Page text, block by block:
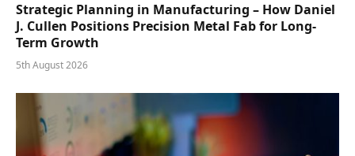
Strategic Planning in Manufacturing – How Daniel
J. Cullen Positions Precision Metal Fab for Long-
Term Growth
5th August 2026